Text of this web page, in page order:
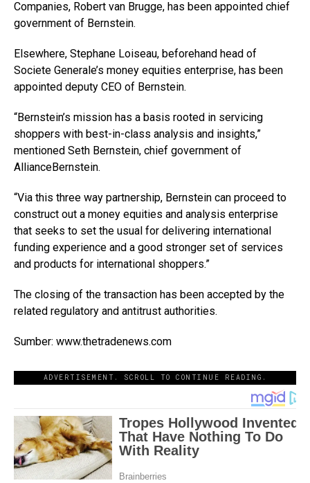
Companies, Robert van Brugge, has been appointed chief
government of Bernstein.
Elsewhere, Stephane Loiseau, beforehand head of
Societe Generale’s money equities enterprise, has been
appointed deputy CEO of Bernstein.
“Bernstein’s mission has a basis rooted in servicing
shoppers with best-in-class analysis and insights,”
mentioned Seth Bernstein, chief government of
AllianceBernstein.
“Via this three way partnership, Bernstein can proceed to
construct out a money equities and analysis enterprise
that seeks to set the usual for delivering international
funding experience and a good stronger set of services
and products for international shoppers.”
The closing of the transaction has been accepted by the
related regulatory and antitrust authorities.
Sumber: www.thetradenews.com
ADVERTISEMENT. SCROLL TO CONTINUE READING.